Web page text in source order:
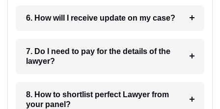
6. How will I receive update on my case?
7. Do I need to pay for the details of the
lawyer?
8. How to shortlist perfect Lawyer from
your panel?